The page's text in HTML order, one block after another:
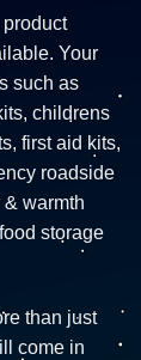
Your
such as
childrens
first aid kits,
roadside
warmth
storage
than just
come in